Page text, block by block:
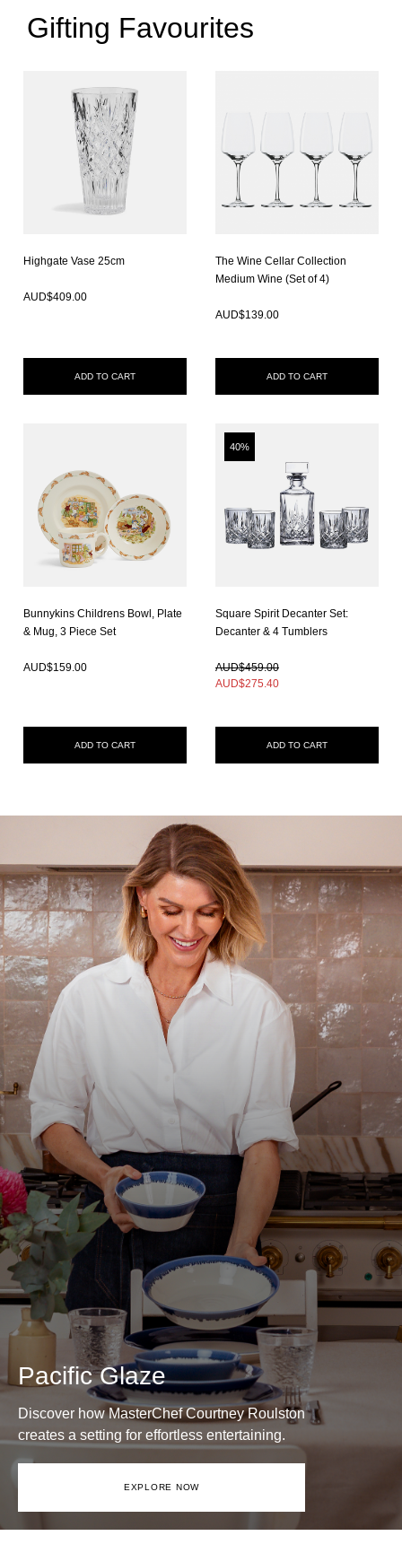
Gifting Favourites
Highgate Vase 25cm
AUD$409.00
ADD TO CART
The Wine Cellar Collection
Medium Wine (Set of 4)
AUD$139.00
ADD TO CART
Bunnykins Childrens Bowl, Plate
& Mug, 3 Piece Set
AUD$159.00
ADD TO CART
40%
Square Spirit Decanter Set:
Decanter & 4 Tumblers
AUD$459.00
AUD$275.40
ADD TO CART
Pacific Glaze
Discover how MasterChef Courtney Roulston
creates a setting for effortless entertaining.
EXPLORE NOW